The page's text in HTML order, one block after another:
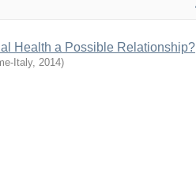
Health a Possible Relationship?
Italy, 2014)